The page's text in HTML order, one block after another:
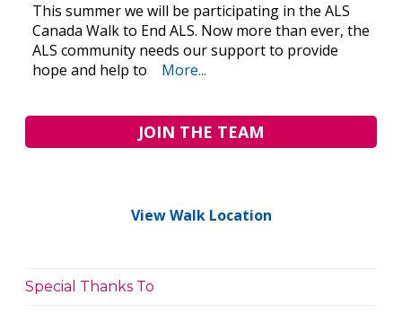
This summer we will be participating in the ALS
Canada Walk to End ALS. Now more than ever, the
ALS community needs our support to provide
hope and help to
More...
JOIN THE TEAM
View Walk Location
Special Thanks To